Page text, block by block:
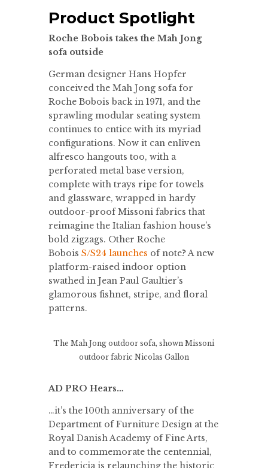
Product Spotlight
Roche Bobois takes the Mah Jong
sofa outside
German designer Hans Hopfer
conceived the Mah Jong sofa for
Roche Bobois back in 1971, and the
sprawling modular seating system
continues to entice with its myriad
configurations. Now it can enliven
alfresco hangouts too, with a
perforated metal base version,
complete with trays ripe for towels
and glassware, wrapped in hardy
outdoor-proof Missoni fabrics that
reimagine the Italian fashion house’s
bold zigzags. Other Roche
Bobois S/S24 launches of note? A new
platform-raised indoor option
swathed in Jean Paul Gaultier’s
glamorous fishnet, stripe, and floral
patterns.
The Mah Jong outdoor sofa, shown Missoni
outdoor fabric Nicolas Gallon
AD PRO Hears…
…it’s the 100th anniversary of the
Department of Furniture Design at the
Royal Danish Academy of Fine Arts,
and to commemorate the centennial,
Fredericia is relaunching the historic